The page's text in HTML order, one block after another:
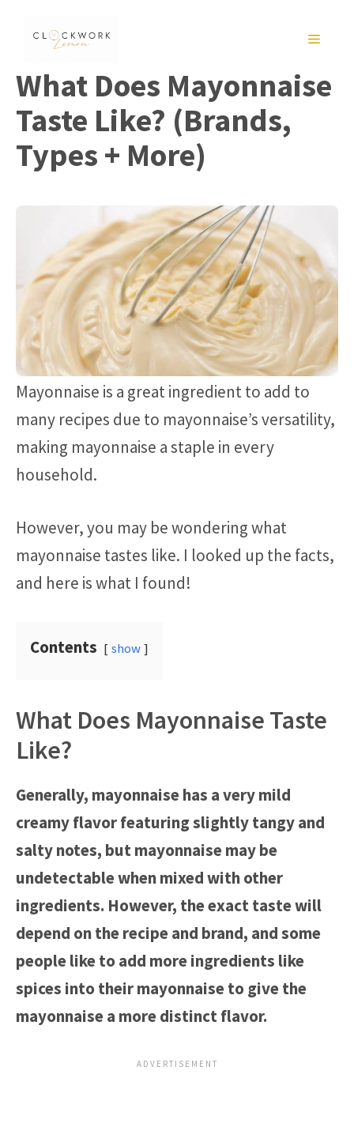
MENU
What Does Mayonnaise
Taste Like? (Brands,
Types + More)
Mayonnaise is a great ingredient to add to
many recipes due to mayonnaise’s versatility,
making mayonnaise a staple in every
household.
However, you may be wondering what
mayonnaise tastes like. I looked up the facts,
and here is what I found!
Contents show
What Does Mayonnaise Taste
Like?
Generally, mayonnaise has a very mild
creamy flavor featuring slightly tangy and
salty notes, but mayonnaise may be
undetectable when mixed with other
ingredients. However, the exact taste will
depend on the recipe and brand, and some
people like to add more ingredients like
spices into their mayonnaise to give the
mayonnaise a more distinct flavor.